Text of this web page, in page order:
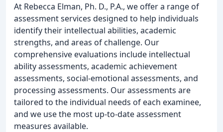
At Rebecca Elman, Ph. D., P.A., we offer a range of
assessment services designed to help individuals
identify their intellectual abilities, academic
strengths, and areas of challenge. Our
comprehensive evaluations include intellectual
ability assessments, academic achievement
assessments, social-emotional assessments, and
processing assessments. Our assessments are
tailored to the individual needs of each examinee,
and we use the most up-to-date assessment
measures available.